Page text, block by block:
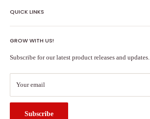
QUICK LINKS
Shipping Policy
Terms of Service
About Us
Search
GROW WITH US!
Subscribe for our latest product releases and updates.
Your email
Subscribe